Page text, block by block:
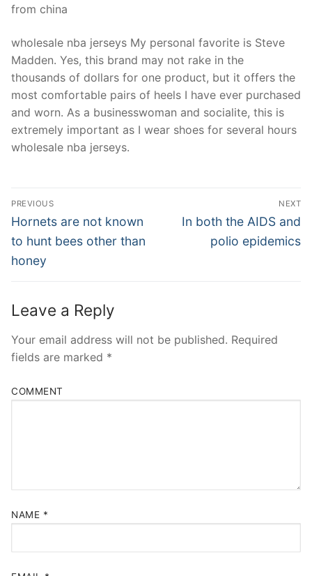
from china
wholesale nba jerseys My personal favorite is Steve
Madden. Yes, this brand may not rake in the
thousands of dollars for one product, but it offers the
most comfortable pairs of heels I have ever purchased
and worn. As a businesswoman and socialite, this is
extremely important as I wear shoes for several hours
wholesale nba jerseys.
Post
Navigation
PREVIOUS
Previous
post:
Hornets are not known
to hunt bees other than
honey
NEXT
Next
In both the AIDS and
polio epidemics
Leave a Reply
Your email address will not be published. Required
fields are marked *
COMMENT
NAME *